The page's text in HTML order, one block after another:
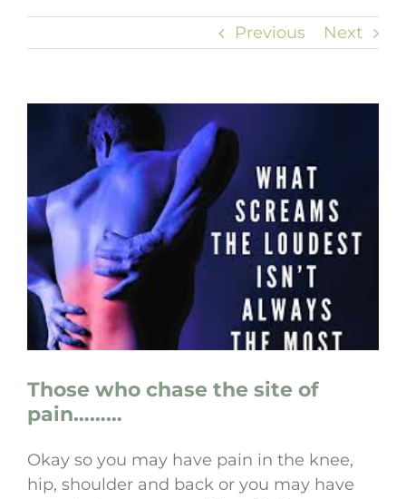
Previous Next
Those who chase the site of
pain………
Okay so you may have pain in the knee,
hip, shoulder and back or you may have